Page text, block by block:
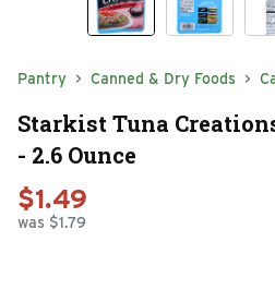
Pantry Canned & Dry Foods
Starkist Tuna
- 2.6 Ounce
$1.49
was $1.79